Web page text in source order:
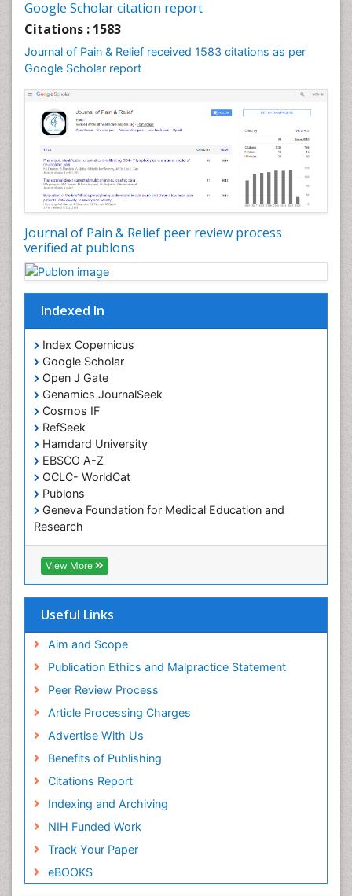
Google Scholar citation report
Citations : 1583
Journal of Pain & Relief received 1583 citations as per
Google Scholar report
Journal of Pain & Relief peer review process
verified at publons
Indexed In
Index Copernicus
Google Scholar
Open J Gate
Genamics JournalSeek
Cosmos IF
RefSeek
Hamdard University
EBSCO A-Z
OCLC- WorldCat
Publons
Geneva Foundation for Medical Education and
Research
Euro Pub
ICMJE
View More
Useful Links
Aim and Scope
Publication Ethics and Malpractice Statement
Peer Review Process
Article Processing Charges
Advertise With Us
Benefits of Publishing
Citations Report
Indexing and Archiving
NIH Funded Work
Track Your Paper
eBOOKS
Cardiac Neoplasm
Cardiotoxicity
Cardiovascular Biology
Cardiovascular Efficiency
Cardiovascular System
Caregiver Support Programs
Cell Physiology
Chemoprevention
Chronic Back Pain
Chronic Pain
Chronobiology
Cocaine Addiction
Cocaine-Related Disorders
Cognitive Assessment
Comparative physiology
Computer Addiction Research
Developmental Disabilities
Diabetic Foot
Diet and Fitness
Dietary Supplements
Drug Addiction Treatment
Drug Rehabilitation
Drug abuse
Drug effect
End of Life Care
End-of-Life Communication
Fibromyalgia Home remedies